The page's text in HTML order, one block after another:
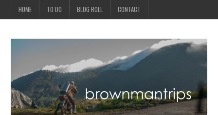
HOME TO DO BLOG ROLL CONTACT